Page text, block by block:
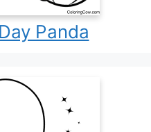
Panda